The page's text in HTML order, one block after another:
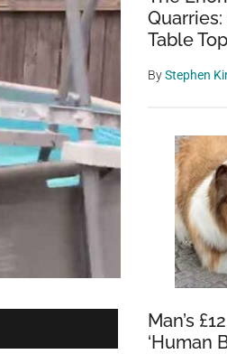
Table
ByStephen
Man’s
‘Human